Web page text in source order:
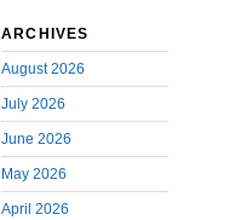
ARCHIVES
August 2026
July 2026
June 2026
May 2026
April 2026